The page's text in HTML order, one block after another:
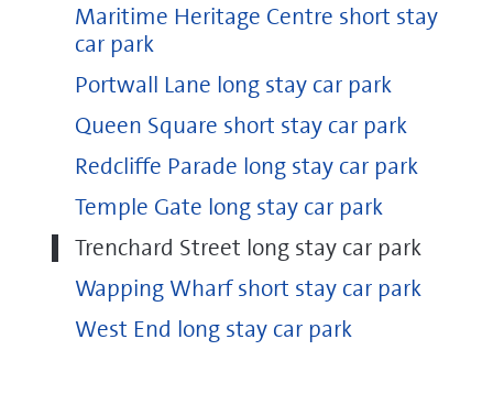
Maritime Heritage Centre short stay
car park
Portwall Lane long stay car park
Queen Square short stay car park
Redcliffe Parade long stay car park
Temple Gate long stay car park
Trenchard Street long stay car park
Wapping Wharf short stay car park
West End long stay car park